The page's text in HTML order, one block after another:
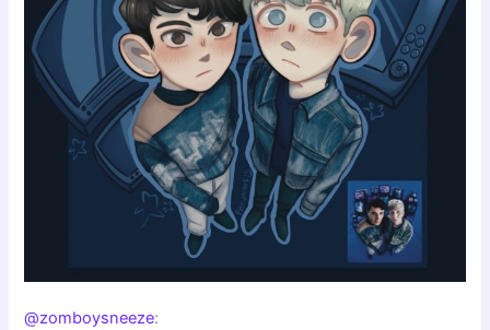
@zomboysneeze: